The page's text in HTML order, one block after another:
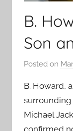
B.
Son
Posted on
B. Howard,
Michael
confirmed